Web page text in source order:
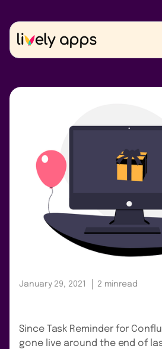
January 29, 2021 2 minread
Since Task Reminder for
gone live around the end of